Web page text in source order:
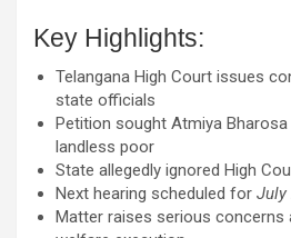
Key Highlights:
Telangana High Court issues
state officials
Petition sought Atmiya
landless poor
State allegedly ignored High
Next hearing scheduled for July
Matter raises serious concerns